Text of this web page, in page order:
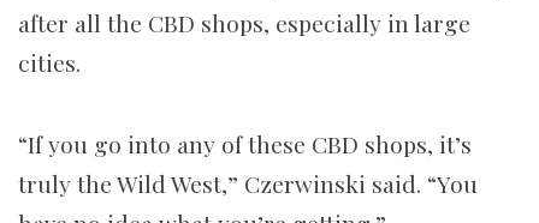
after all the CBD shops, especially in large
cities.
“If you go into any of these CBD shops, it’s
truly the Wild West,” Czerwinski said. “You